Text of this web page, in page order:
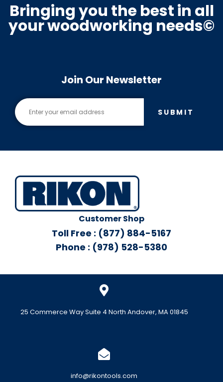
Bringing you the best in all
your woodworking needs©
Join Our Newsletter
SUBMIT
Customer Shop
Toll Free : (877) 884-5167
Phone : (978) 528-5380
25 Commerce Way Suite 4 North Andover, MA 01845
info@rikontools.com